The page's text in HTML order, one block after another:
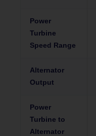
Power
Turbine
Speed Range
Alternator
Output
Power
Turbine to
Alternator